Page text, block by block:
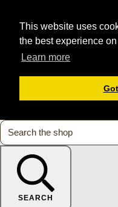
This website uses
the best experience
Learn more
SEARCH